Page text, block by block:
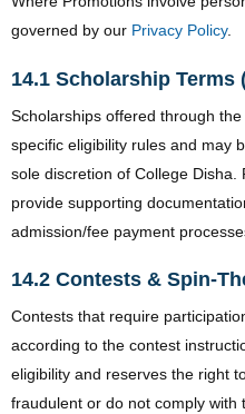
governed by our Privacy Policy.
14.1 Scholarship Terms
Scholarships offered through
specific eligibility rules and may
sole discretion of College
provide supporting
admission/fee payment
14.2 Contests & Spin-
Contests that require
according to the contest
eligibility and reserves the right
fraudulent or do not comply with